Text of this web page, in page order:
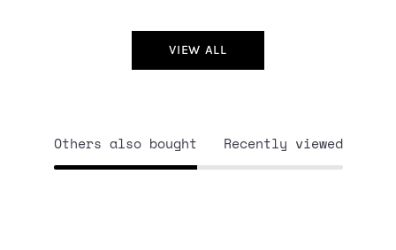
VIEW ALL
Others also bought Recently viewed